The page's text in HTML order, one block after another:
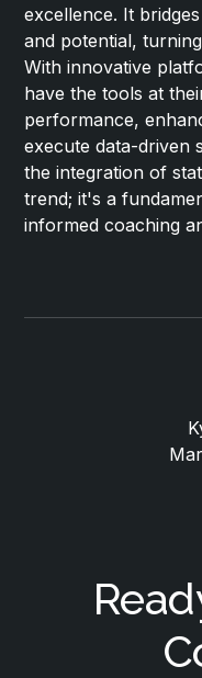
excellence. It
and potential,
With innovative
have the tools at
performance,
execute data-driven
the integration of
trend; it's a
informed coaching